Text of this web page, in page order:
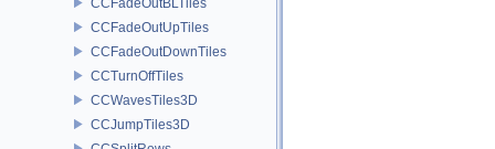
CCFadeOutUpTiles
CCFadeOutDownTiles
CCTurnOffTiles
CCWavesTiles3D
CCJumpTiles3D